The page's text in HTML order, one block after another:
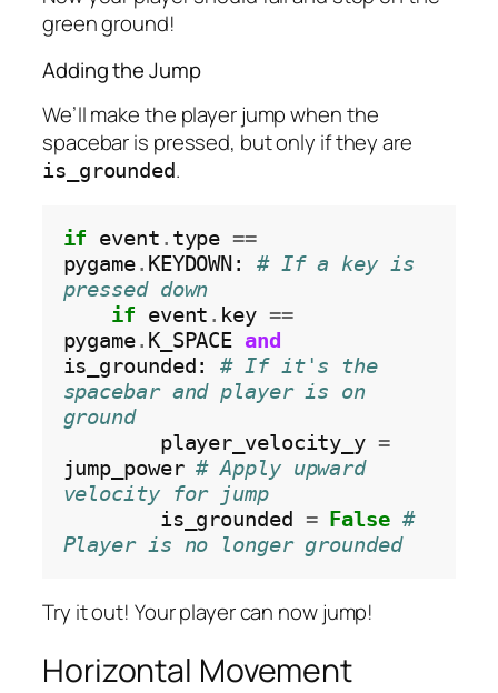
green ground!
Adding the Jump
We’ll make the player jump when the
spacebar is pressed, but only if they are
is_grounded.
if event . type ==
pygame. KEYDOWN: # If a key is
pressed down
if event . key ==
pygame. K_SPACE and
is_grounded: # If it's the
spacebar and player is on
ground
        player_velocity_y
=
jump_power # Apply upward
velocity for jump
        is_grounded
= False #
Player is no longer grounded
Try it out! Your player can now jump!
Horizontal Movement